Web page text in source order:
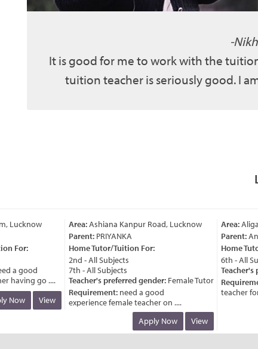
It is good for me to work with the
tuition teacher is seriously good. I
Lucknow
For:
a good
go ....
Now
View
Area:Ashiana Kanpur Road, Lucknow
Parent:PRIYANKA
Home Tutor/Tuition For:
2nd - All Subjects
7th - All Subjects
Teacher's preferred gender:Female Tutor
Requirement:need a good
experience female teacher on ....
Apply Now
View
Area:
Parent:
Home
6th - All
Teacher's
teacher for